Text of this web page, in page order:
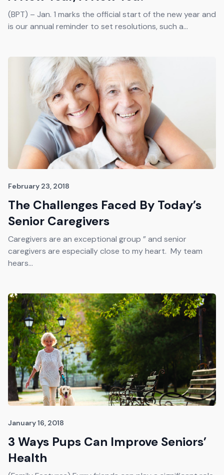
(BPT) – Jan. 1 marks the official start of the new year and
is our annual reminder to set resolutions, such a...
February 23, 2018
The Challenges Faced By Today’s
Senior Caregivers
Caregivers are an exceptional group ” and senior
caregivers are especially close to my heart. My team
hears...
January 16, 2018
3 Ways Pups Can Improve Seniors’
Health